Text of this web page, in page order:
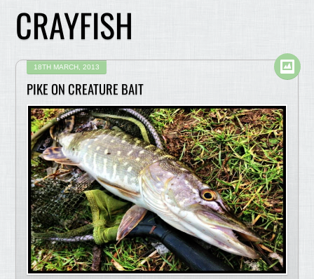
CRAYFISH
18TH MARCH, 2013
PIKE ON CREATURE BAIT